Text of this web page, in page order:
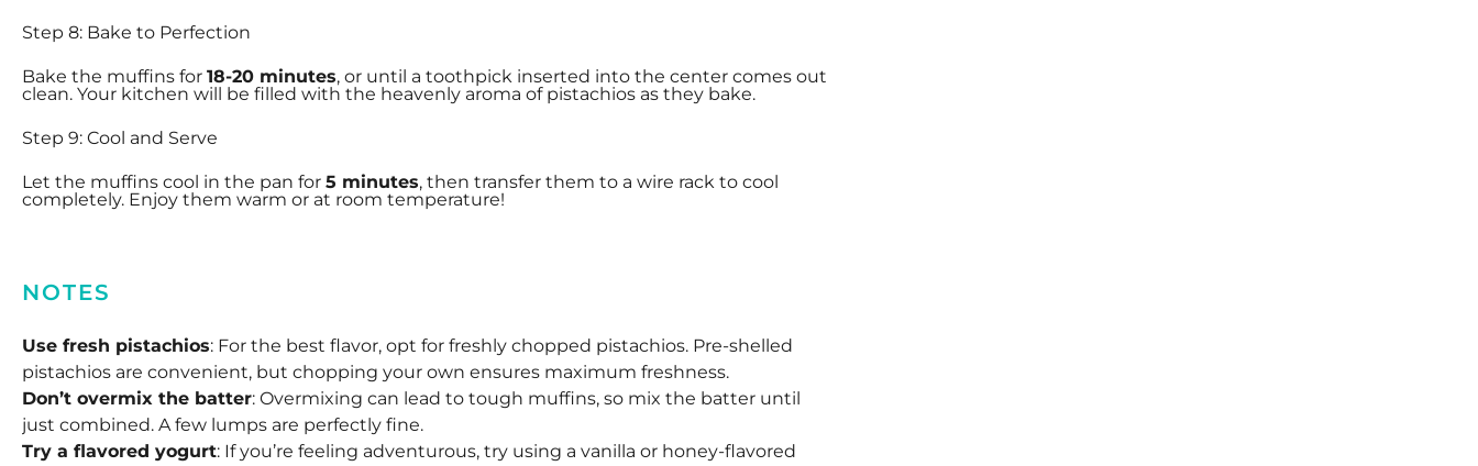
Step 8: Bake to Perfection
Bake the muffins for 18-20 minutes, or until a toothpick inserted into the center comes out
clean. Your kitchen will be filled with the heavenly aroma of pistachios as they bake.
Step 9: Cool and Serve
Let the muffins cool in the pan for 5 minutes, then transfer them to a wire rack to cool
completely. Enjoy them warm or at room temperature!
NOTES
Use fresh pistachios: For the best flavor, opt for freshly chopped pistachios. Pre-shelled
pistachios are convenient, but chopping your own ensures maximum freshness.
Don’t overmix the batter: Overmixing can lead to tough muffins, so mix the batter until
just combined. A few lumps are perfectly fine.
Try a flavored yogurt: If you’re feeling adventurous, try using a vanilla or honey-flavored